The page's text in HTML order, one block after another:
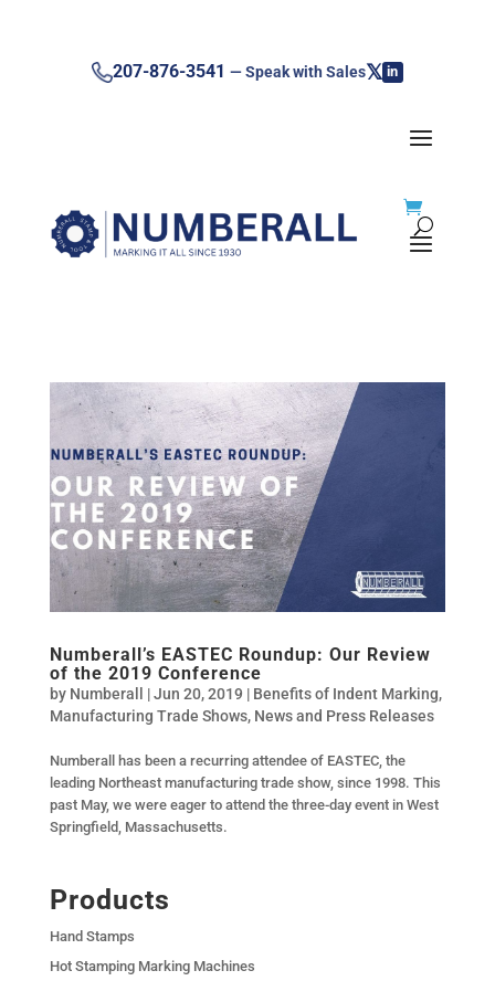
207-876-3541 — Speak with Sales𝕏 in
Numberall’s EASTEC Roundup: Our Review
of the 2019 Conference
by Numberall |Jun 20, 2019 | Benefits of Indent Marking,
Manufacturing Trade Shows, News and Press Releases
Numberall has been a recurring attendee of EASTEC, the
leading Northeast manufacturing trade show, since 1998. This
past May, we were eager to attend the three-day event in West
Springfield, Massachusetts.
Products
Hand Stamps
Hot Stamping Marking Machines